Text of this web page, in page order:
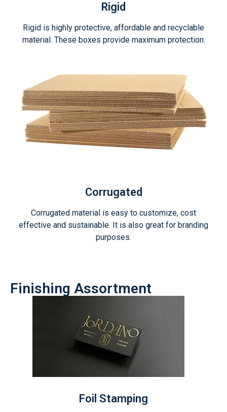
Rigid
Rigid is highly protective, affordable and recyclable
material. These boxes provide maximum protection.
Corrugated
Corrugated material is easy to customize, cost
effective and sustainable. It is also great for branding
purposes.
Finishing Assortment
Foil Stamping